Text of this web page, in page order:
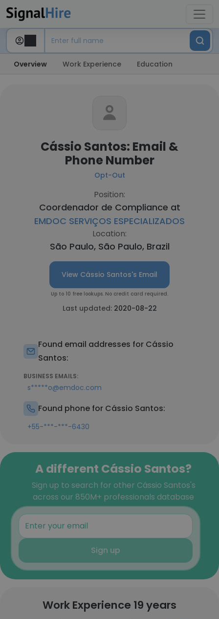
Overview Work Experience Education
Cássio Santos: Email &
Phone Number
Opt-Out
Position:
Coordenador de Compliance at
EMDOC SERVIÇOS ESPECIALIZADOS
Location:
São Paulo, São Paulo, Brazil
View Cássio Santos's Email
Up to 10 free lookups. No credit card required.
Last updated: 2020-08-22
Found email addresses for Cássio
Santos:
BUSINESS EMAILS:
s*****o@emdoc.com
Found phone for Cássio Santos:
+55-***-***-6430
A different Cássio Santos?
Sign up to search for other Cássio Santos's
across our 850M+ professionals database
Sign up
Work Experience 19 years